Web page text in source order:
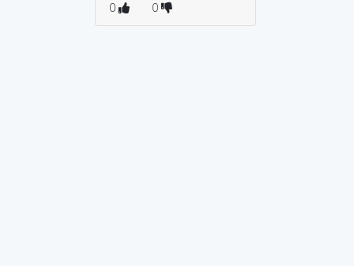
0 0